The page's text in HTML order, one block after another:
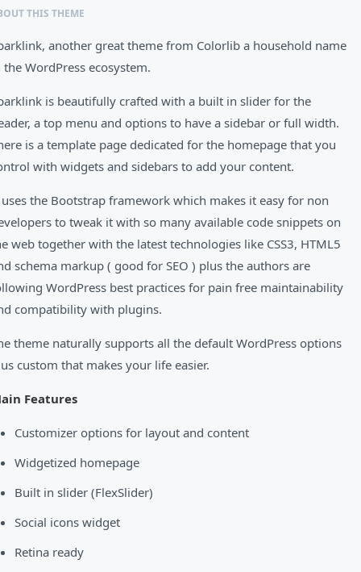
THIS THEME
another great theme from Colorlib a household name
the WordPress ecosystem.
is beautifully crafted with a built in slider for the
a top menu and options to have a sidebar or full width.
is a template page dedicated for the homepage that you
with widgets and sidebars to add your content.
the Bootstrap framework which makes it easy for non
to tweak it with so many available code snippets on
web together with the latest technologies like CSS3, HTML5
schema markup ( good for SEO ) plus the authors are
WordPress best practices for pain free maintainability
compatibility with plugins.
theme naturally supports all the default WordPress options
custom that makes your life easier.
Features
Customizer options for layout and content
Widgetized homepage
Built in slider (FlexSlider)
Social icons widget
Retina ready